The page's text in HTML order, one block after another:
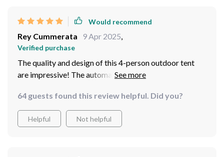
Would recommend
Rey Cummerata 9 Apr 2025,
Verified purchase
The quality and design of this 4-person outdoor tent
are impressive! The automatic setup feature made our
With enough room for four adults, we had no issues
with space or comfort during our trip!
64 guests found this review helpful. Did you?
Helpful Not helpful